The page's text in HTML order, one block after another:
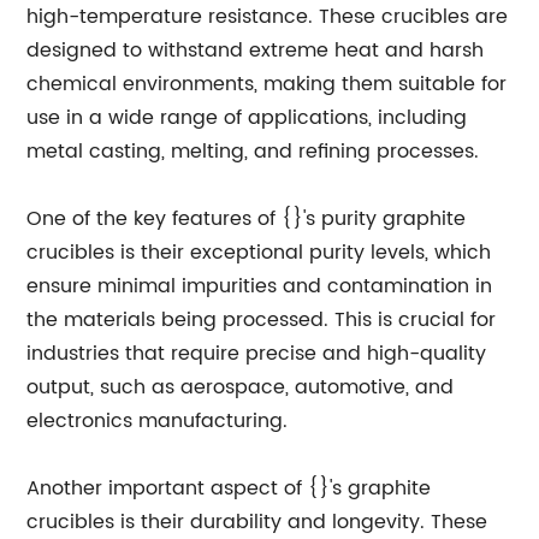
high-temperature resistance. These crucibles are
designed to withstand extreme heat and harsh
chemical environments, making them suitable for
use in a wide range of applications, including
metal casting, melting, and refining processes.
One of the key features of {}'s purity graphite
crucibles is their exceptional purity levels, which
ensure minimal impurities and contamination in
the materials being processed. This is crucial for
industries that require precise and high-quality
output, such as aerospace, automotive, and
electronics manufacturing.
Another important aspect of {}'s graphite
crucibles is their durability and longevity. These